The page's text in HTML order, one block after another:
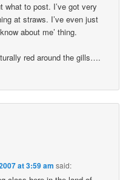
what to post. I’ve got very
at straws. I’ve even just
about me’ thing.
red around the gills….
at 3:59 am said: